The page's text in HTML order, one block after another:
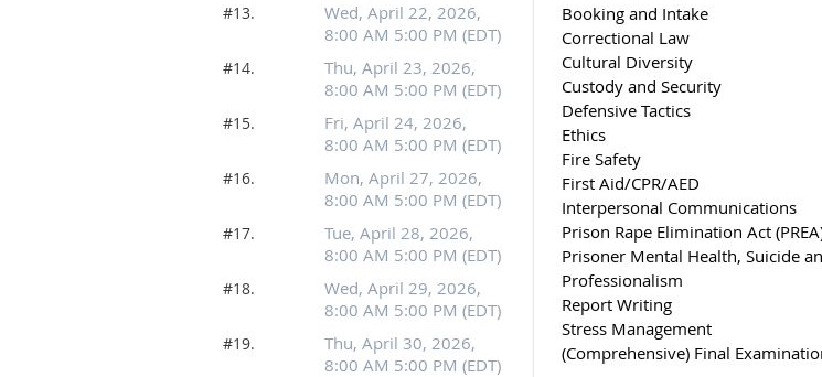
#13.
Wed, April 22, 2026,
8:00 AM 5:00 PM (EDT)
#14.
Thu, April 23, 2026,
8:00 AM 5:00 PM (EDT)
#15.
Fri, April 24, 2026,
8:00 AM 5:00 PM (EDT)
#16.
Mon, April 27, 2026,
8:00 AM 5:00 PM (EDT)
#17.
Tue, April 28, 2026,
8:00 AM 5:00 PM (EDT)
#18.
Wed, April 29, 2026,
8:00 AM 5:00 PM (EDT)
#19.
Thu, April 30, 2026,
8:00 AM 5:00 PM (EDT)
Booking and Intake
Correctional Law
Cultural Diversity
Custody and Security
Defensive Tactics
Ethics
Fire Safety
First Aid/CPR/AED
Interpersonal Communications
Prison Rape Elimination Act
Prisoner Mental Health, Suicide
Professionalism
Report Writing
Stress Management
(Comprehensive) Final